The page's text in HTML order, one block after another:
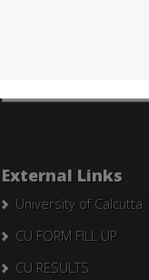
for:
External Links
University of Calcutta
CU FORM FILL UP
CU RESULTS